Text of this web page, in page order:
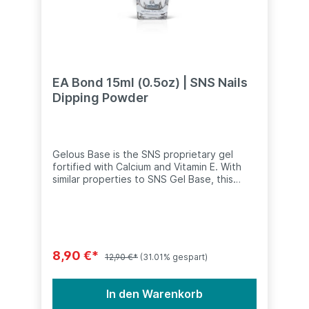
EA Bond 15ml (0.5oz) | SNS Nails
Dipping Powder
Gelous Base is the SNS proprietary gel
fortified with Calcium and Vitamin E. With
similar properties to SNS Gel Base, this
used with only SNS Gelous applications. For
other SNS powders (including French or
natural manicures), switch to SNS Gel
Base.•⠀Specially formulated for the SNS
8,90 €* 12,90 €* (31.01% gespart)
In den Warenkorb